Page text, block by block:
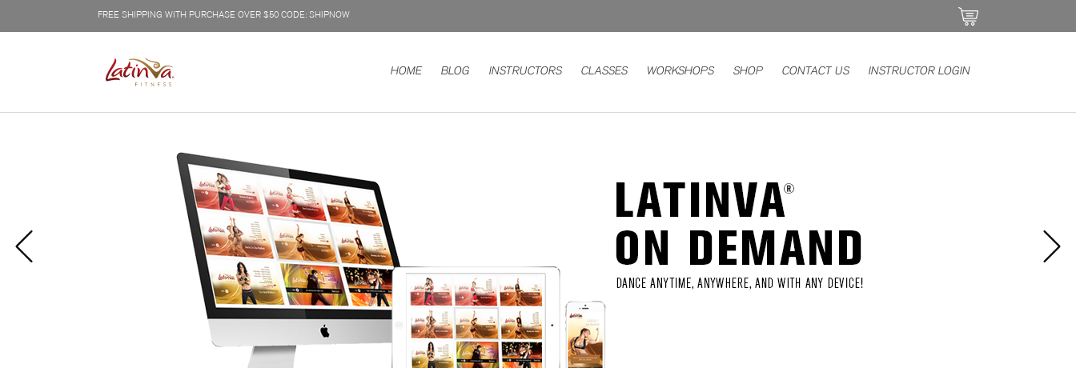
FREE SHIPPING WITH PURCHASE OVER $50 CODE: SHIPNOW
HOME BLOG INSTRUCTORS CLASSES WORKSHOPS SHOP CONTACT US INSTRUCTOR LOGIN